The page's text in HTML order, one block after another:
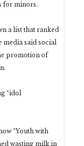
for minors.
a list that ranked
said social
promotion of
“idol
“Youth with
wasting milk in